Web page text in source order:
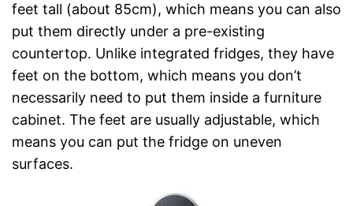
feet tall (about 85cm), which means you can also
put them directly under a pre-existing
countertop. Unlike integrated fridges, they have
feet on the bottom, which means you don’t
necessarily need to put them inside a furniture
cabinet. The feet are usually adjustable, which
means you can put the fridge on uneven
surfaces.